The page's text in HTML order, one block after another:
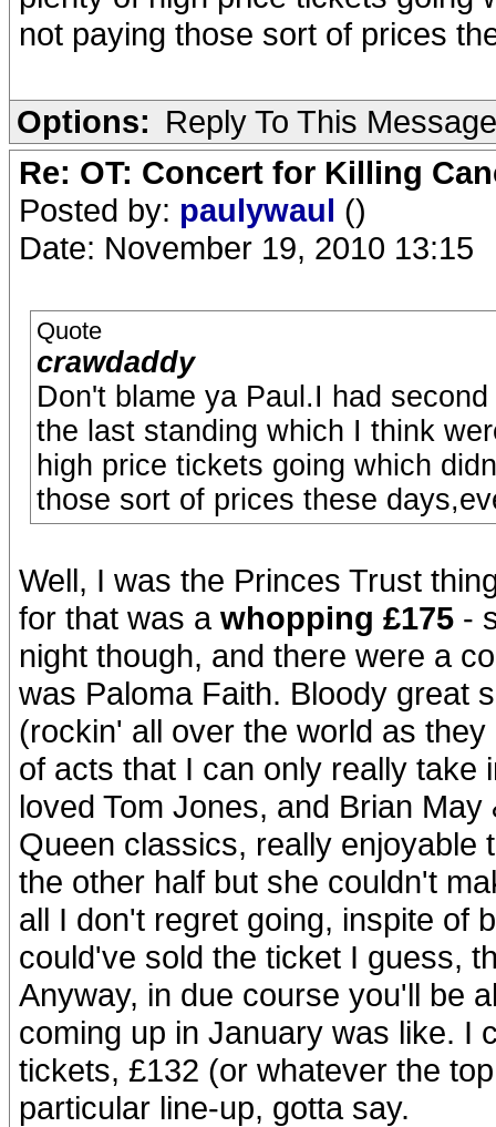
not paying those sort of prices
Options: Reply To This Message
Re: OT: Concert for Killing
Posted by: paulywaul ()
Date: November 19, 2010 13:15
Quote
crawdaddy
Don't blame ya Paul.I had
the last standing which I think
high price tickets going which
those sort of prices these
Well, I was the Princes Trust
for that was a whopping £175 -
night though, and there were a
was Paloma Faith. Bloody great
(rockin' all over the world as
of acts that I can only really take
loved Tom Jones, and Brian
Queen classics, really enjoyable
the other half but she couldn't
all I don't regret going, inspite of
could've sold the ticket I guess,
Anyway, in due course you'll be
coming up in January was like. I
tickets, £132 (or whatever the
particular line-up, gotta say.